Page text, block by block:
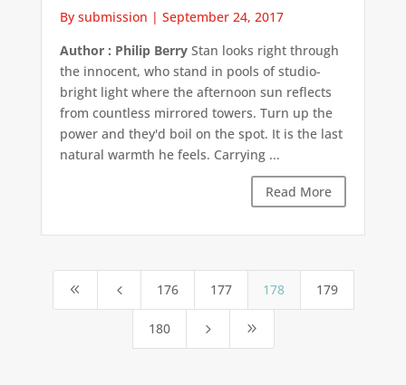
By submission | September 24, 2017
Author : Philip BerryStan looks right through
the innocent, who stand in pools of studio-
bright light where the afternoon sun reflects
from countless mirrored towers. Turn up the
power and they'd boil on the spot. It is the last
natural warmth he feels. Carrying ...
Read More
8 4 176 177 178 179
180 5 9